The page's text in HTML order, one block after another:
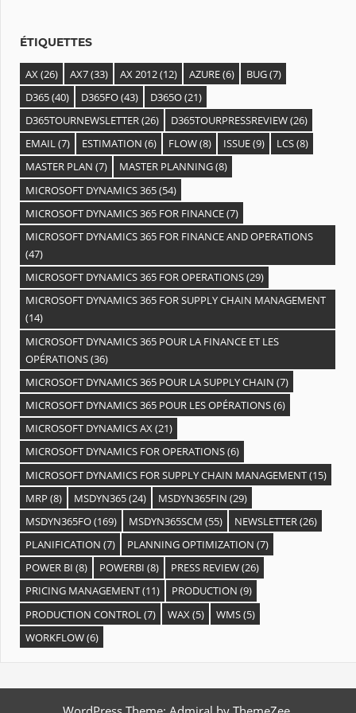
ÉTIQUETTES
AX(26) AX7(33) AX 2012(12) AZURE(6) BUG(7)
D365(40) D365FO(43) D365O(21)
D365TOURNEWSLETTER(26) D365TOURPRESSREVIEW(26)
EMAIL(7) ESTIMATION (6) FLOW(8) ISSUE(9) LCS(8)
MASTER PLAN (7) MASTER PLANNING(8)
MICROSOFT DYNAMICS 365(54)
MICROSOFT DYNAMICS 365 FOR FINANCE(7)
MICROSOFT DYNAMICS 365 FOR FINANCE AND OPERATIONS
(47)
MICROSOFT DYNAMICS 365 FOR OPERATIONS(29)
MICROSOFT DYNAMICS 365 FOR SUPPLY CHAIN MANAGEMENT
(14)
MICROSOFT DYNAMICS 365 POUR LA FINANCE ET LES
OPÉRATIONS(36)
MICROSOFT DYNAMICS 365 POUR LA SUPPLY CHAIN (7)
MICROSOFT DYNAMICS 365 POUR LES OPÉRATIONS(6)
MICROSOFT DYNAMICS AX(21)
MICROSOFT DYNAMICS FOR OPERATIONS(6)
MICROSOFT DYNAMICS FOR SUPPLY CHAIN MANAGEMENT(15)
MRP (8) MSDYN365(24) MSDYN365FIN (29)
MSDYN365FO(169) MSDYN365SCM (55) NEWSLETTER(26)
PLANIFICATION (7) PLANNING OPTIMIZATION (7)
POWER BI (8) POWERBI (8) PRESS REVIEW(26)
PRICING MANAGEMENT(11) PRODUCTION (9)
PRODUCTION CONTROL(7) WAX(5) WMS(5)
WORKFLOW(6)